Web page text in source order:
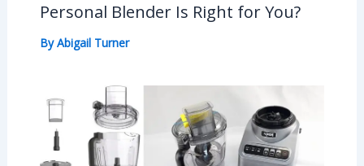
Personal Blender Is Right for You?
ByAbigail Turner